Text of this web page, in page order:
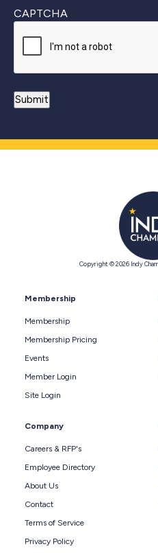
CAPTCHA
Copyright © 2026 Indy
Membership
Membership
Membership Pricing
Events
Member Login
Site Login
Company
Careers & RFP's
Employee Directory
About Us
Contact
Terms of Service
Privacy Policy